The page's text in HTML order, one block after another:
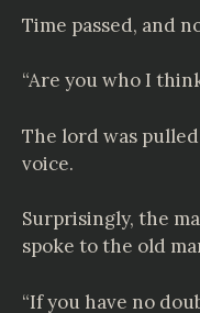
Time passed, and
“Are you who I
The lord was
voice.
Surprisingly, the
spoke to the old
“If you have no